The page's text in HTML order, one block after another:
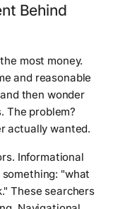
Behind
most money.
and reasonable
then wonder
The problem?
actually wanted.
Informational
"what
These searchers